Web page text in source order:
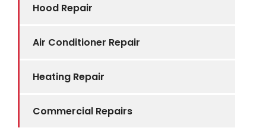
Hood Repair
Air Conditioner Repair
Heating Repair
Commercial Repairs